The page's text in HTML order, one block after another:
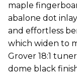
maple
abalone dot
and effortless
which widen to
Grover 18:1
dome black